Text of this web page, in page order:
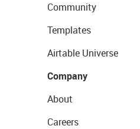
Community
Templates
Airtable Universe
Company
About
Careers